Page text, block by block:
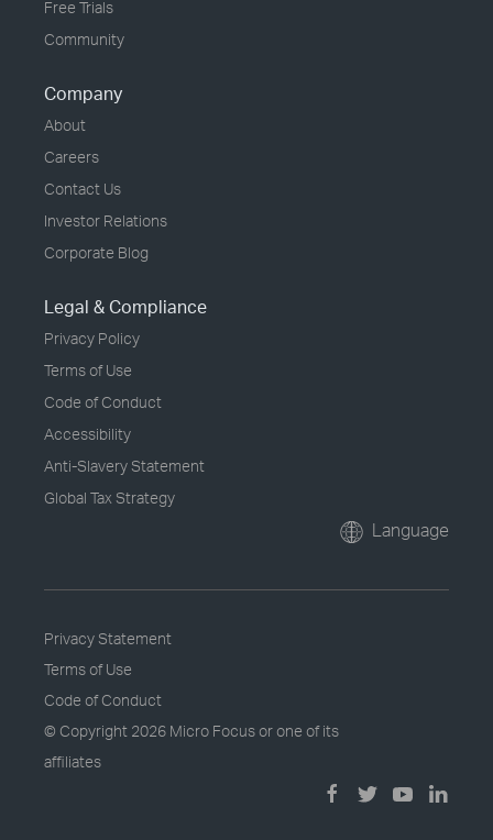
Free Trials
Community
Company
About
Careers
Contact Us
Investor Relations
Corporate Blog
Legal & Compliance
Privacy Policy
Terms of Use
Code of Conduct
Accessibility
Anti-Slavery Statement
Global Tax Strategy
Language
Privacy Statement
Terms of Use
Code of Conduct
© Copyright 2026 Micro Focus or one of its
affiliates